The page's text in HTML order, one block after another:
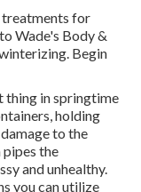
treatments for
Wade's Body &
Begin
thing in springtime
holding
to the
the
and unhealthy.
you can utilize